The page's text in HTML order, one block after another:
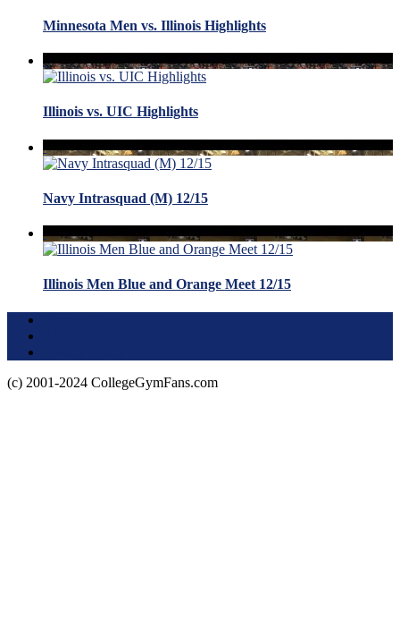
Minnesota Men vs. Illinois Highlights
Illinois vs. UIC Highlights
Navy Intrasquad (M) 12/15
Illinois Men Blue and Orange Meet 12/15
(c) 2001-2024 CollegeGymFans.com